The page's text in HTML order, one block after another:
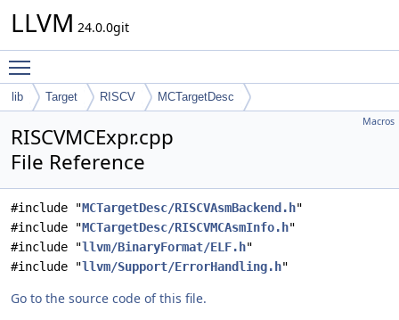
LLVM 24.0.0git
lib Target RISCV MCTargetDesc
Macros
RISCVMCExpr.cpp
File Reference
#include "MCTargetDesc/RISCVAsmBackend.h"
#include "MCTargetDesc/RISCVMCAsmInfo.h"
#include "llvm/BinaryFormat/ELF.h"
#include "llvm/Support/ErrorHandling.h"
Go to the source code of this file.